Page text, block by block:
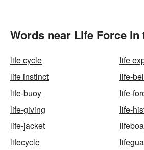
Words near Life Force in
life cycle
life
life instinct
life-
life-buoy
life-
life-giving
life-
life-jacket
lifecycle